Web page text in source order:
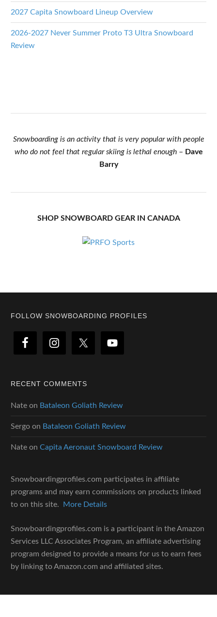
2027 Capita Snowboard Lineup Overview
2026-2027 Never Summer Proto T3 Ultra Snowboard
Review
Snowboarding is an activity that is very popular with people
who do not feel that regular skiing is lethal enough– Dave
Barry
SHOP SNOWBOARD GEAR IN CANADA
Footer
FOLLOW SNOWBOARDING PROFILES
RECENT COMMENTS
Nate on Bataleon Goliath Review
Sergo on Bataleon Goliath Review
Nate onCapita Aeronaut Snowboard Review
Snowboardingprofiles.com participates in affiliate
programs and may earn commissions on products linked
to on this site.
More Details
Snowboardingprofiles.com is a participant in the Amazon
Services LLC Associates Program, an affiliate advertising
program designed to provide a means for us to earn fees
by linking to Amazon.com and affiliated sites.